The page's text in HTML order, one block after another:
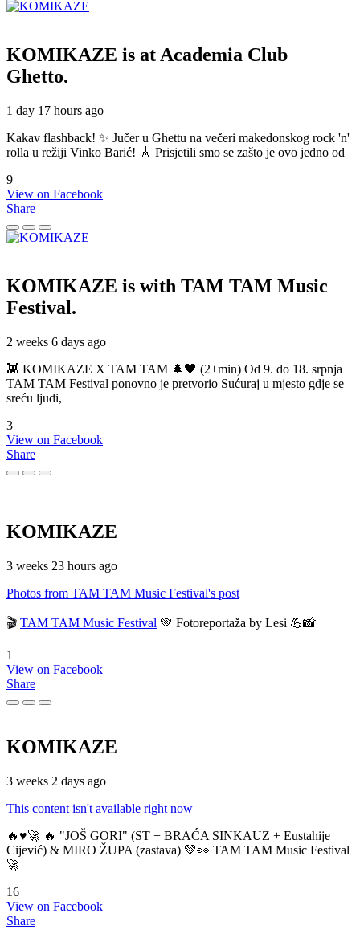
KOMIKAZE is at Academia Club
Ghetto.
1 day 17 hours ago
Kakav flashback! ✨ Jučer u Ghettu na večeri makedonskog rock 'n'
rolla u režiji Vinko Barić! 🎸 Prisjetili smo se zašto je ovo jedno od
9
View on Facebook
Share
KOMIKAZE is with TAM TAM Music
Festival.
2 weeks 6 days ago
👾 KOMIKAZE X TAM TAM 🌲🖤 (2+min) Od 9. do 18. srpnja
TAM TAM Festival ponovno je pretvorio Sućuraj u mjesto gdje se
sreću ljudi,
3
View on Facebook
Share
KOMIKAZE
3 weeks 23 hours ago
Photos from TAM TAM Music Festival's post
🎬 TAM TAM Music Festival 💚 Fotoreportaža by Lesi 💪📸
1
View on Facebook
Share
KOMIKAZE
3 weeks 2 days ago
This content isn't available right now
🔥♥️🚀 🔥 "JOŠ GORI" (ST + BRAĆA SINKAUZ + Eustahije
Cijević) & MIRO ŽUPA (zastava) 💚👀 TAM TAM Music Festival
🚀
16
View on Facebook
Share